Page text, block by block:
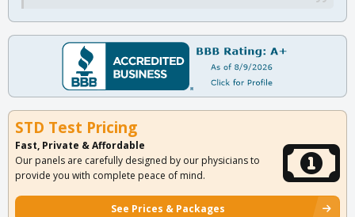
STD Test Pricing
Fast, Private & Affordable
Our panels are carefully designed by our physicians to
provide you with complete peace of mind.
See Prices & Packages